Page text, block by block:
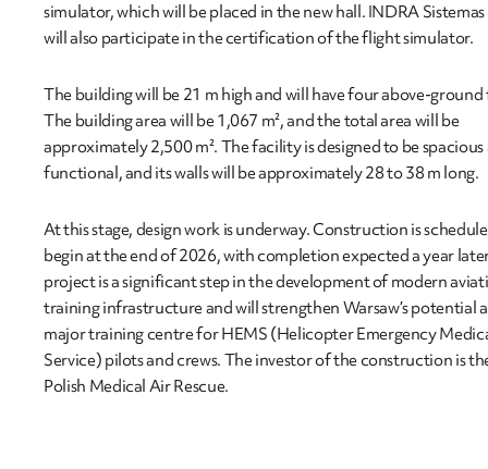
simulator, which will be placed in the new hall. INDRA Sistemas
will also participate in the certification of the flight simulator.
The building will be 21 m high and will have four above-ground
The building area will be 1,067 m², and the total area will be
approximately 2,500 m². The facility is designed to be spacious
functional, and its walls will be approximately 28 to 38 m long.
At this stage, design work is underway. Construction is
begin at the end of 2026, with completion expected a year
project is a significant step in the development of modern
training infrastructure and will strengthen Warsaw’s potential
major training centre for HEMS (Helicopter Emergency
Service) pilots and crews. The investor of the construction is
Polish Medical Air Rescue.